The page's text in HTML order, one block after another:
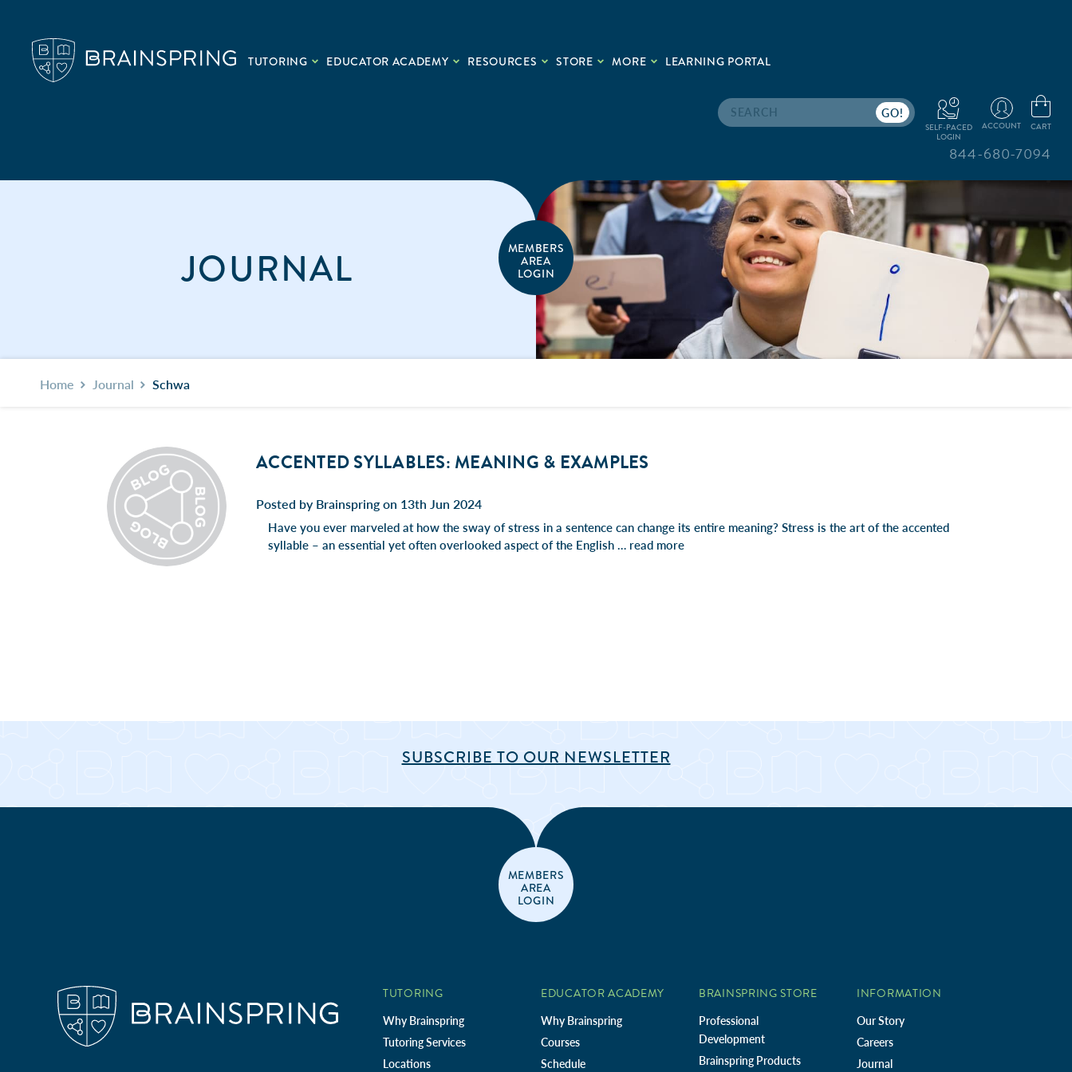
TUTORING EDUCATOR ACADEMY RESOURCES STORE MORE LEARNING PORTAL
Search
SELF-PACED
LOGIN
ACCOUNT CART
844-680-7094
MEMBERS
AREA
LOGIN
JOURNAL
Home Journal Schwa
ACCENTED SYLLABLES: MEANING & EXAMPLES
Posted by Brainspring on 13th Jun 2024
Have you ever marveled at how the sway of stress in a sentence can change its entire meaning? Stress is the art of the accented
syllable – an essential yet often overlooked aspect of the English … read more
SUBSCRIBE TO OUR NEWSLETTER
MEMBERS
AREA
LOGIN
TUTORING
Why Brainspring
Tutoring Services
Locations
EDUCATOR ACADEMY
Why Brainspring
Courses
Schedule
BRAINSPRING STORE
Professional
Development
Brainspring Products
INFORMATION
Our Story
Careers
Journal